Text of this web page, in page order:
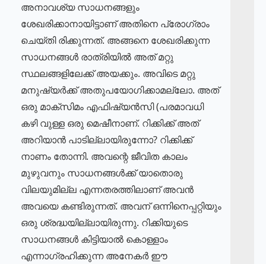
അനാവശ്യ സാധനങ്ങളും
ശേഖരിക്കാനായിട്ടാണ് അതിനെ പ്രോഗ്രാം
ചെയ്തി രിക്കുന്നത്. അങ്ങനെ ശേഖരിക്കുന്ന
സാധനങ്ങൾ രാത്രിയിൽ അത് മറ്റു
സ്ഥലങ്ങളിലേക്ക് അയക്കും. അവിടെ മറ്റു
മനുഷ്യർക്ക് അതുപയോഗിക്കാമല്ലോ. അത്
ഒരു മാക്സിമം എഫിഷ്യൻസി (പരമാവധി
കഴി വുള്ള ഒരു മെഷീനാണ്. റിക്കിക്ക് അത്
അറിയാൻ പാടില്ലായിരുന്നോ? റിക്കിക്ക്
നാണം തോന്നി. അവന്റെ ജീവിത കാലം
മുഴുവനും സാധനങ്ങൾക്ക് യാതൊരു
വിലയുമില്ല എന്നതരത്തിലാണ് അവൻ
അവയെ കണ്ടിരുന്നത്. അവന് ഒന്നിനെപ്പറ്റിയും
ഒരു ശ്രദ്ധയില്ലായിരുന്നു. റിക്കിയുടെ
സാധനങ്ങൾ കിട്ടിയാൽ കൊള്ളാം
എന്നാഗ്രഹിക്കുന്ന അനേകർ ഈ